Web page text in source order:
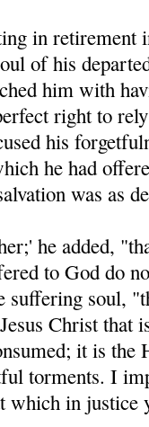
in retirement
of his
him with
right to
his
he had
was as
he added,
to God do
soul,
Christ that
it is
torments. I
which in justice